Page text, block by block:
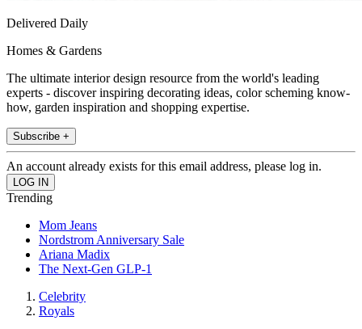
Delivered Daily
Homes & Gardens
The ultimate interior design resource from the world's leading
experts - discover inspiring decorating ideas, color scheming know-
how, garden inspiration and shopping expertise.
Subscribe +
An account already exists for this email address, please log in.
Trending
Mom Jeans
Nordstrom Anniversary Sale
Ariana Madix
The Next-Gen GLP-1
Celebrity
Royals